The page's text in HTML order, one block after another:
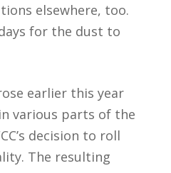
elsewhere, too.
for the dust to
earlier this year
various parts of the
decision to roll
The resulting